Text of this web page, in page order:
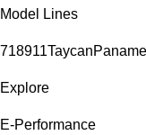
Model Lines
718911Taycan
Explore
E-Performance